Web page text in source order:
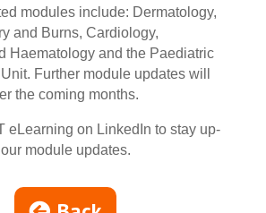
modules include: Dermatology,
and Burns, Cardiology,
Haematology and the Paediatric
Further module updates will
the coming months.
eLearning on LinkedIn to stay up-
module updates.